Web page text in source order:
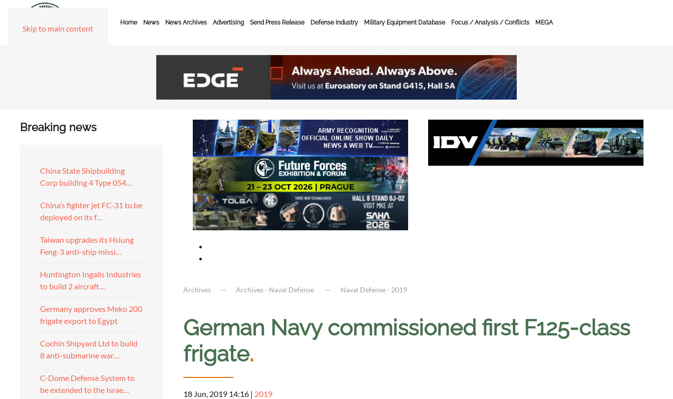
Skip to main content
Home News News Archives Advertising Send Press Release Defense Industry Military Equipment Database Focus / Analysis / Conflicts MEGA
Breaking news
China State Shipbuilding
Corp building 4 Type 054…
China’s fighter jet FC-31 to be
deployed on its f…
Taiwan upgrades its Hsiung
Feng-3 anti-ship missi…
Huntington Ingalls Industries
to build 2 aircraft…
Germany approves Meko 200
frigate export to Egypt
Cochin Shipyard Ltd to build
8 anti-submarine war…
C-Dome Defense System to
be extended to the Israe…
Archives Archives - Naval Defense Naval Defense - 2019
German Navy commissioned first F125-class
frigate.
18 Jun, 2019 14:16 | 2019